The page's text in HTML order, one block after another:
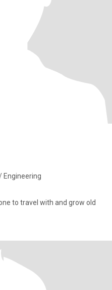
Engineering
to travel with and grow old